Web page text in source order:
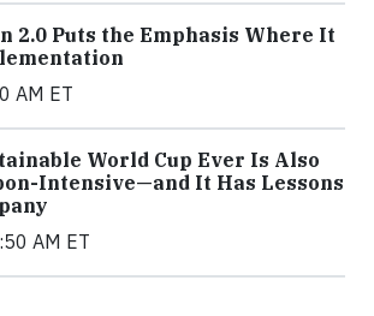
2.0 Puts the Emphasis Where It
AM ET
World Cup Ever Is Also
Intensive—and It Has Lessons
AM ET